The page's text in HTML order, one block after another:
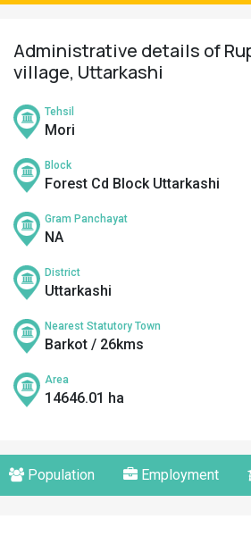
Administrative details of
village, Uttarkashi
Tehsil
Mori
Block
Forest Cd Block Uttarkashi
Gram Panchayat
NA
District
Uttarkashi
Nearest Statutory Town
Barkot / 26kms
Area
14646.01 ha
Population Employment